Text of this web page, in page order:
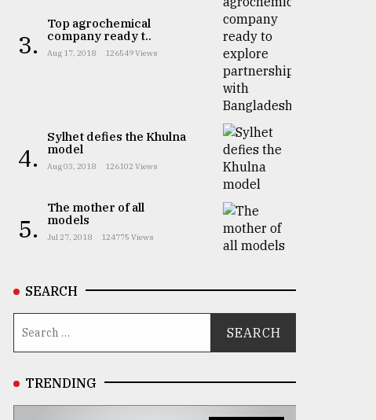
3.
Top agrochemical
company ready t..
Aug 17, 2018 126549 Views
4.
Sylhet defies the Khulna
model
Aug 03, 2018 126102 Views
5.
The mother of all
models
Jul 27, 2018 124775 Views
SEARCH
TRENDING